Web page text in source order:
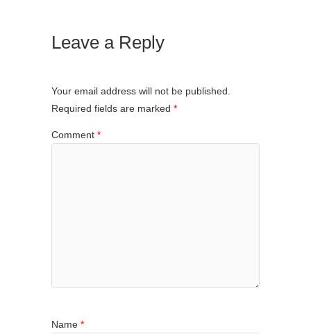
Leave a Reply
Your email address will not be published.
Required fields are marked *
Comment *
Name *